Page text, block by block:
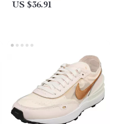
US $36.91